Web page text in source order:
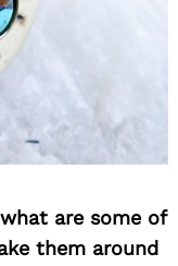
are some of
them around